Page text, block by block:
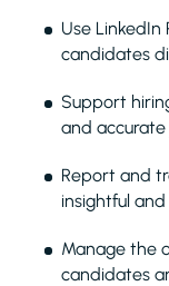
Use
candidates
Support
and
Report and
insightful
Manage the
candidates